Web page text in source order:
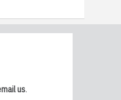
us.